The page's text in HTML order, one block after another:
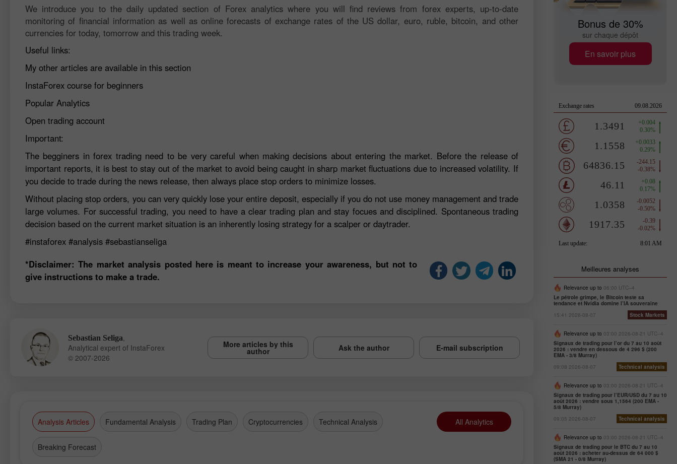
We introduce you to the daily updated section of Forex analytics where you will find reviews from forex experts, up-to-date
monitoring of financial information as well as online forecasts of exchange rates of the US dollar, euro, ruble, bitcoin, and other
currencies for today, tomorrow and this trading week.
Useful links:
My other articles are available in this section
InstaForex course for beginners
Popular Analytics
Open trading account
Important:
The begginers in forex trading need to be very careful when making decisions about entering the market. Before the release of
important reports, it is best to stay out of the market to avoid being caught in sharp market fluctuations due to increased volatility. If
you decide to trade during the news release, then always place stop orders to minimize losses.
Without placing stop orders, you can very quickly lose your entire deposit, especially if you do not use money management and trade
large volumes. For successful trading, you need to have a clear trading plan and stay focues and disciplined. Spontaneous trading
decision based on the current market situation is an inherently losing strategy for a scalper or daytrader.
#instaforex #analysis #sebastianseliga
*Disclaimer: The market analysis posted here is meant to increase your awareness, but not to
give instructions to make a trade.
Sebastian Seliga
Analytical expert of InstaForex
© 2007-2026
More articles by this
author Ask the author E-mail subscription
Analysis Articles Fundamental Analysis Trading Plan Cryptocurrencies Technical Analysis
Breaking Forecast
All Analytics
Bonus de 30%
sur chaque dépôt
En savoir plus
Meilleures analyses
Relevance up to 06:00 UTC--4
Le pétrole grimpe, le Bitcoin teste sa
tendance et Nvidia domine l’IA souveraine
15:41 2026-08-07
Stock Markets
Relevance up to 03:00 2026-08-21 UTC--4
Signaux de trading pour l’or du 7 au 10 août
2026 : vendre en dessous de 4 296 $ (200
EMA - 3/8 Murray)
09:08 2026-08-07
Technical analysis
Relevance up to 03:00 2026-08-21 UTC--4
Signaux de trading pour l’EUR/USD du 7 au 10
août 2026 : vendre sous 1,1564 (200 EMA -
5/8 Murray)
09:05 2026-08-07
Technical analysis
Relevance up to 03:00 2026-08-21 UTC--4
Signaux de trading pour le BTC du 7 au 10
août 2026 : acheter au-dessus de 64 000 $
(SMA 21 - 0/8 Murray)